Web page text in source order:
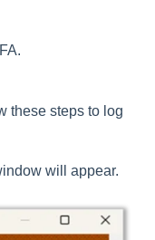
these steps to log
will appear.